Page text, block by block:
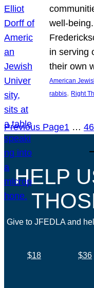
well-
in serving
their own
American
rabbis, Right
Previous Page1 … 46
HELP
Give to JFEDLA and
$18 $36